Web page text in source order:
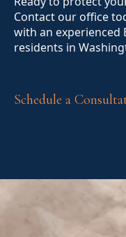
Contact our office
with an experienced
residents in
Schedule a